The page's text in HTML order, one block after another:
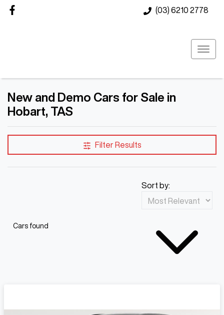
(03) 6210 2778
New and Demo Cars for Sale in
Hobart, TAS
Filter Results
Cars found
Sort by: